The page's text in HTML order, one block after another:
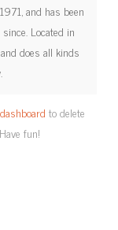
and has been
Located in
does all kinds
to delete
fun!